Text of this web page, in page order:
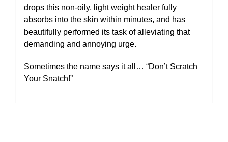
drops this non-oily, light weight healer fully
absorbs into the skin within minutes, and has
beautifully performed its task of alleviating that
demanding and annoying urge.
Sometimes the name says it all… “Don’t Scratch
Your Snatch!”